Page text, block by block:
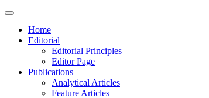
Home
Editorial
Editorial Principles
Editor Page
Publications
Analytical Articles
Feature Articles